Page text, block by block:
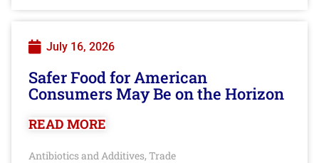
July 16, 2026
Safer Food for American
Consumers May Be on the Horizon
READ MORE
Antibiotics and Additives, Trade